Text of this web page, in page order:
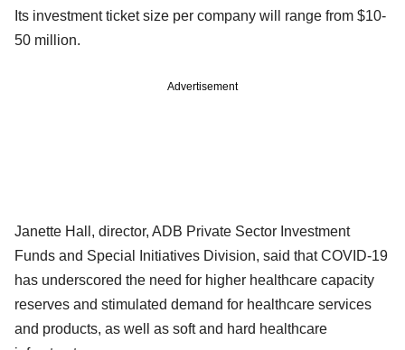
Its investment ticket size per company will range from $10-
50 million.
Advertisement
Janette Hall, director, ADB Private Sector Investment
Funds and Special Initiatives Division, said that COVID-19
has underscored the need for higher healthcare capacity
reserves and stimulated demand for healthcare services
and products, as well as soft and hard healthcare